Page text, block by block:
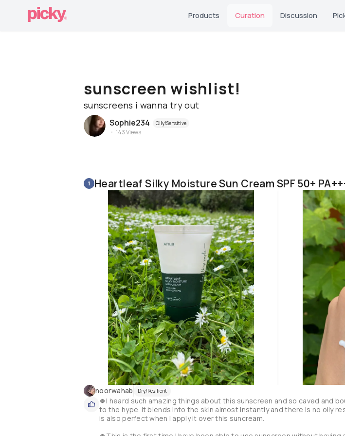
Products Curation Discussion
sunscreen wishlist!
sunscreens i wanna try out
Sophie234 Oily/Sensitive
143Views
1 Heartleaf Silky Moisture Sun Cream SPF 50+
noorwahab Dry/Resilient
🍀I heard such amazing things about this sunscreen and so caved and
to the hype. It blends into the skin almost instantly and there is no oily
is also perfect when I apply it over this suncream.